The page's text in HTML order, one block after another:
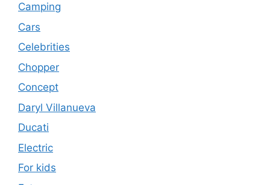
Camping
Cars
Celebrities
Chopper
Concept
Daryl Villanueva
Ducati
Electric
For kids